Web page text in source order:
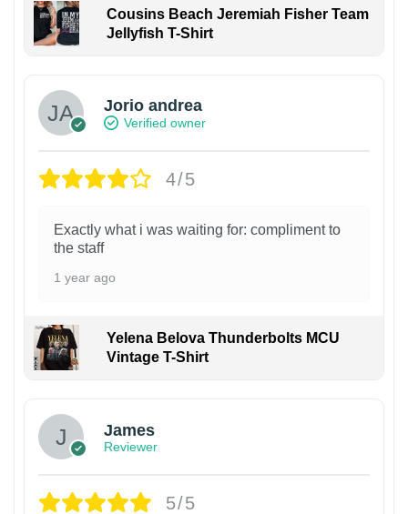
Cousins Beach Jeremiah Fisher Team
Jellyfish T-Shirt
Jorio andrea
Verified owner
4/5
Exactly what i was waiting for: compliment to
the staff
1 year ago
Yelena Belova Thunderbolts MCU
Vintage T-Shirt
James
Reviewer
5/5